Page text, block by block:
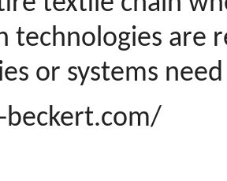
technologies are
or systems
beckert.com/